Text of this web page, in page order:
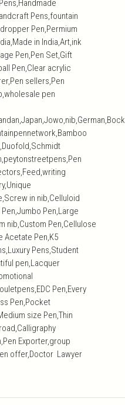
Pens,fountain
Pen,Permium
in India,Art,ink
Pen,Pen Set,Gift
Pen,Clear acrylic
sellers,Pen
pen
in nib,Celluloid
Pen,Large
nib,Custom Pen,Cellulose
Acetate Pen,K5
Pens,Student
pen,Lacquer
Pen,Every
Pen,Pocket
size Pen,Thin
Exporter,group
offer,Doctor Lawyer